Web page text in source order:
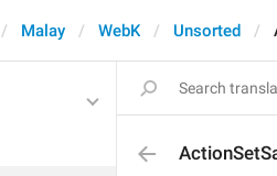
Malay WebK Unsorted